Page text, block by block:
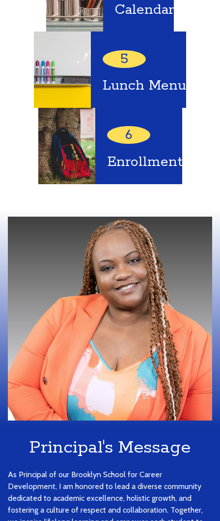
Calendar
5
Lunch Menu
6
Enrollment
Principal's Message
As Principal of our Brooklyn School for Career
Development, I am honored to lead a diverse community
dedicated to academic excellence, holistic growth, and
fostering a culture of respect and collaboration. Together,